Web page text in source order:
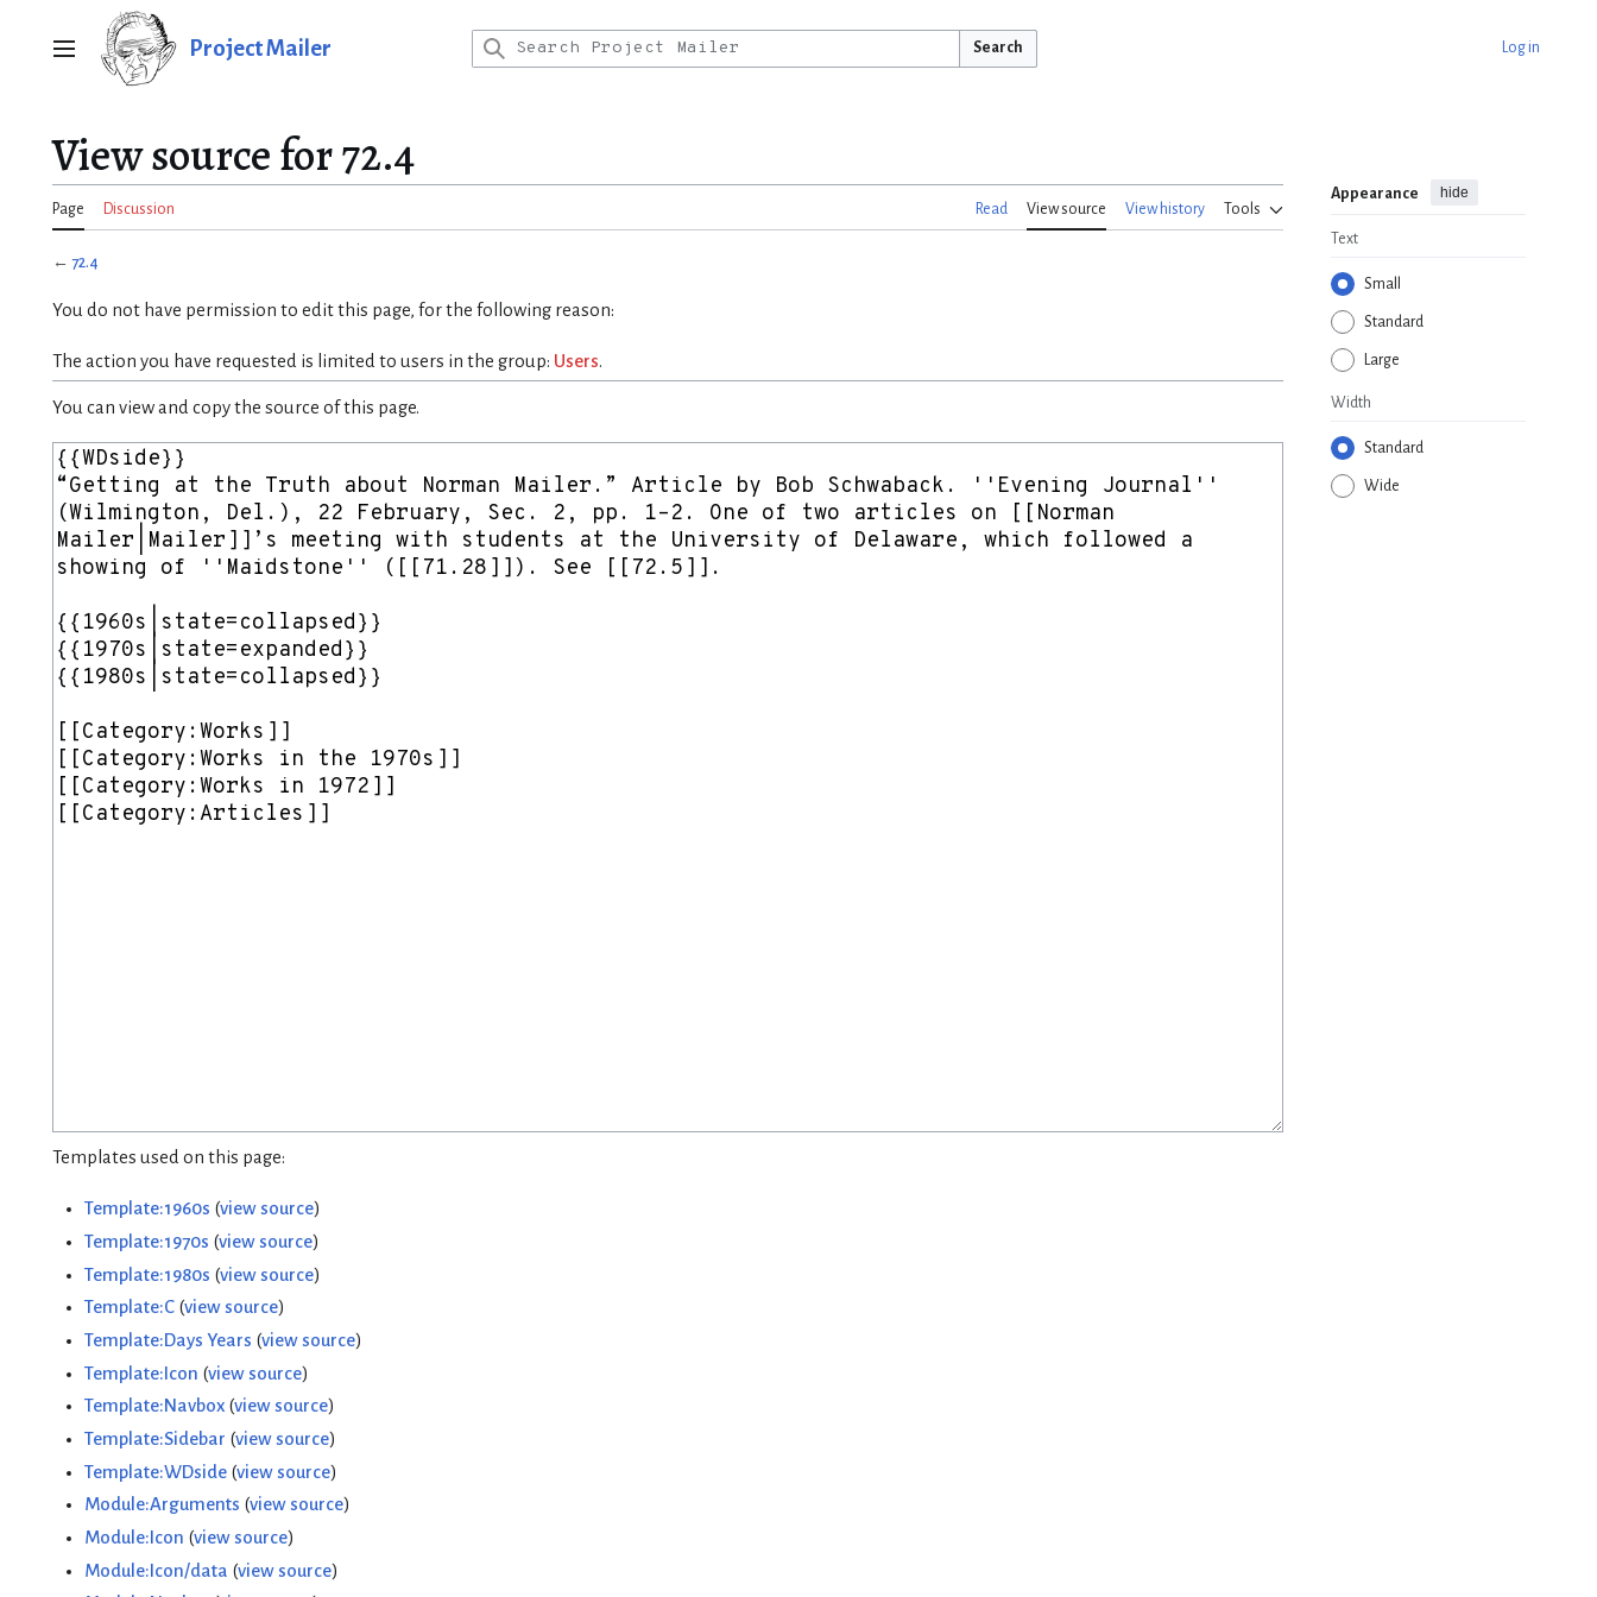
Main menu Project Mailer Search Log in
View source for 72.4
Page Discussion Read View source View history Tools
Appearance hide
Text
Small
Standard
Large
Width
Standard
Wide
← 72.4
You do not have permission to edit this page, for the following reason:
The action you have requested is limited to users in the group: Users.
You can view and copy the source of this page.
Templates used on this page:
Template:1960s (view source)
Template:1970s (view source)
Template:1980s (view source)
Template:C(view source)
Template:Days Years (view source)
Template:Icon (view source)
Template:Navbox(view source)
Template:Sidebar (view source)
Template:WDside(view source)
Module:Arguments (view source)
Module:Icon (view source)
Module:Icon/data (view source)